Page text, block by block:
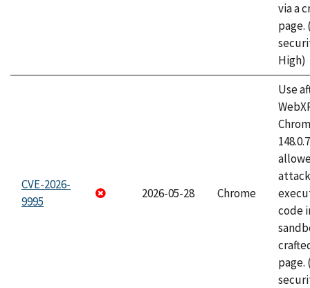
via a
page.
High)
CVE-2026-
9995
2026-05-28 Chrome
Use
code
page.